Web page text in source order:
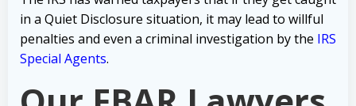
in a Quiet Disclosure situation, it may lead to willful
penalties and even a criminal investigation by the IRS
Special Agents.